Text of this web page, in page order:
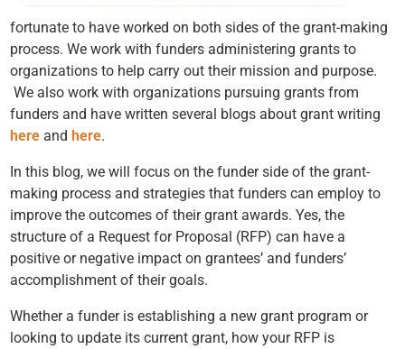
fortunate to have worked on both sides of the grant-making
process. We work with funders administering grants to
organizations to help carry out their mission and purpose.
We also work with organizations pursuing grants from
funders and have written several blogs about grant writing
here and here.
In this blog, we will focus on the funder side of the grant-
making process and strategies that funders can employ to
improve the outcomes of their grant awards. Yes, the
structure of a Request for Proposal (RFP) can have a
positive or negative impact on grantees’ and funders’
accomplishment of their goals.
Whether a funder is establishing a new grant program or
looking to update its current grant, how your RFP is